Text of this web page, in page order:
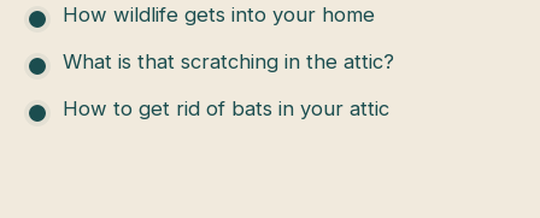
How wildlife gets into your home
What is that scratching in the attic?
How to get rid of bats in your attic